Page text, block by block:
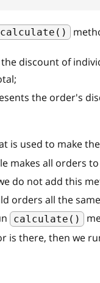
calculate()
discount of
the order's
is used to make
makes all orders
do not add this
orders all the
calculate()
is there, then we